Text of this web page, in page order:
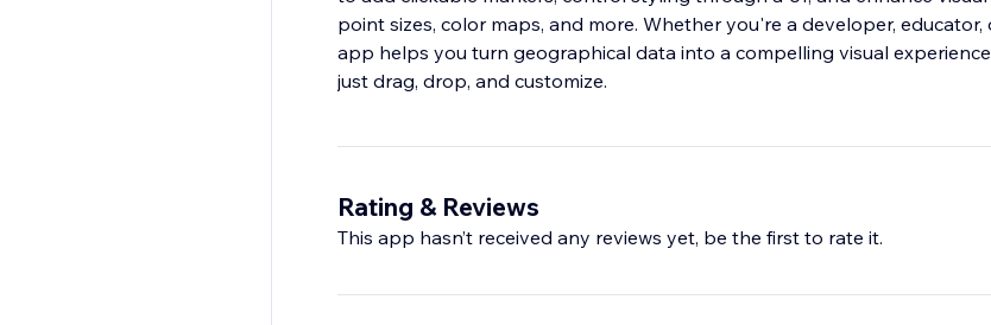
point sizes, color maps, and more. Whether you're a developer,
app helps you turn geographical data into a compelling visual
just drag, drop, and customize.
Rating & Reviews
This app hasn’t received any reviews yet, be the first to rate it.